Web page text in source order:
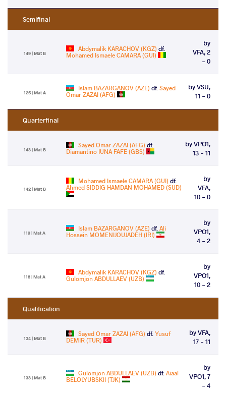
Semifinal
149 | Mat B
Abdymalik KARACHOV (KGZ) df.
Mohamed Ismaele CAMARA (GUI)
by
VFA, 2
- 0
125 | Mat A
Islam BAZARGANOV (AZE) df.Sayed
Omar ZAZAI (AFG)
by VSU,
11 - 0
Quarterfinal
143 | Mat B
Sayed Omar ZAZAI (AFG) df.
Diamantino IUNA FAFE (GBS)
by VPO1,
13 - 11
142 | Mat B
Mohamed Ismaele CAMARA (GUI) df.
Ahmed SIDDIG HAMDAN MOHAMED (SUD)
by
VFA,
10 - 0
119 | Mat A
Islam BAZARGANOV (AZE) df.Ali
Hossein MOMENIJOUJADEH (IRI)
by
VPO1,
4 - 2
118 | Mat A
Abdymalik KARACHOV (KGZ) df.
Gulomjon ABDULLAEV (UZB)
by
VPO1,
10 - 2
Qualification
134 | Mat B
Sayed Omar ZAZAI (AFG) df.Yusuf
DEMIR (TUR)
by VFA,
17 - 11
133 | Mat B
Gulomjon ABDULLAEV (UZB) df.Aiaal
BELOLYUBSKII (TJK)
by
VPO1, 7
- 4